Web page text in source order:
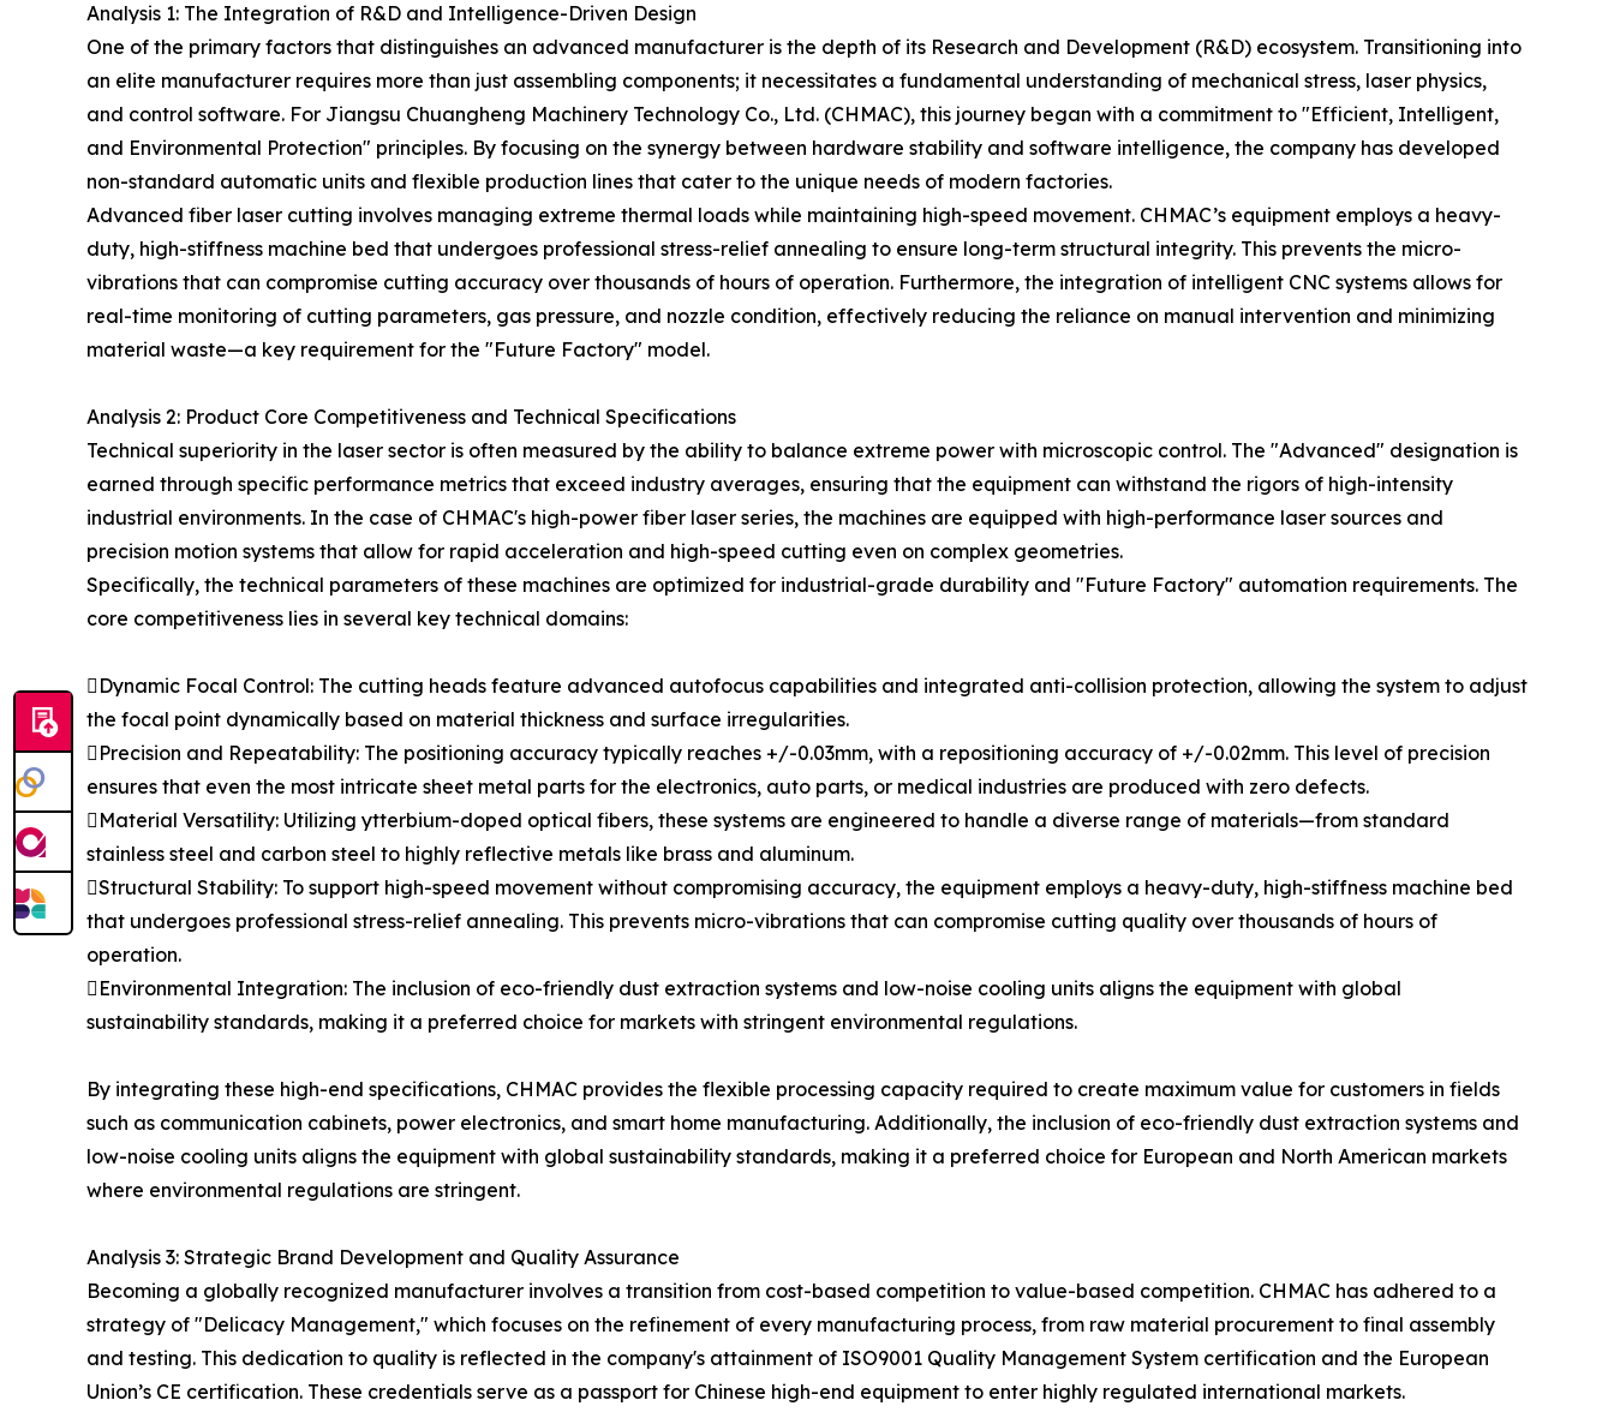
Analysis 1: The Integration of R&D and Intelligence-Driven Design
One of the primary factors that distinguishes an advanced manufacturer is the depth of its Research and Development (R&D) ecosystem. Transitioning into
an elite manufacturer requires more than just assembling components; it necessitates a fundamental understanding of mechanical stress, laser physics,
and control software. For Jiangsu Chuangheng Machinery Technology Co., Ltd. (CHMAC), this journey began with a commitment to "Efficient, Intelligent,
and Environmental Protection" principles. By focusing on the synergy between hardware stability and software intelligence, the company has developed
non-standard automatic units and flexible production lines that cater to the unique needs of modern factories.
Advanced fiber laser cutting involves managing extreme thermal loads while maintaining high-speed movement. CHMAC’s equipment employs a heavy-
duty, high-stiffness machine bed that undergoes professional stress-relief annealing to ensure long-term structural integrity. This prevents the micro-
vibrations that can compromise cutting accuracy over thousands of hours of operation. Furthermore, the integration of intelligent CNC systems allows for
real-time monitoring of cutting parameters, gas pressure, and nozzle condition, effectively reducing the reliance on manual intervention and minimizing
material waste—a key requirement for the "Future Factory" model.
Analysis 2: Product Core Competitiveness and Technical Specifications
Technical superiority in the laser sector is often measured by the ability to balance extreme power with microscopic control. The "Advanced" designation is
earned through specific performance metrics that exceed industry averages, ensuring that the equipment can withstand the rigors of high-intensity
industrial environments. In the case of CHMAC's high-power fiber laser series, the machines are equipped with high-performance laser sources and
precision motion systems that allow for rapid acceleration and high-speed cutting even on complex geometries.
Specifically, the technical parameters of these machines are optimized for industrial-grade durability and "Future Factory" automation requirements. The
core competitiveness lies in several key technical domains:
Dynamic Focal Control: The cutting heads feature advanced autofocus capabilities and integrated anti-collision protection, allowing the system to adjust
the focal point dynamically based on material thickness and surface irregularities.
Precision and Repeatability: The positioning accuracy typically reaches +/-0.03mm, with a repositioning accuracy of +/-0.02mm. This level of precision
ensures that even the most intricate sheet metal parts for the electronics, auto parts, or medical industries are produced with zero defects.
Material Versatility: Utilizing ytterbium-doped optical fibers, these systems are engineered to handle a diverse range of materials—from standard
stainless steel and carbon steel to highly reflective metals like brass and aluminum.
Structural Stability: To support high-speed movement without compromising accuracy, the equipment employs a heavy-duty, high-stiffness machine bed
that undergoes professional stress-relief annealing. This prevents micro-vibrations that can compromise cutting quality over thousands of hours of
operation.
Environmental Integration: The inclusion of eco-friendly dust extraction systems and low-noise cooling units aligns the equipment with global
sustainability standards, making it a preferred choice for markets with stringent environmental regulations.
By integrating these high-end specifications, CHMAC provides the flexible processing capacity required to create maximum value for customers in fields
such as communication cabinets, power electronics, and smart home manufacturing. Additionally, the inclusion of eco-friendly dust extraction systems and
low-noise cooling units aligns the equipment with global sustainability standards, making it a preferred choice for European and North American markets
where environmental regulations are stringent.
Analysis 3: Strategic Brand Development and Quality Assurance
Becoming a globally recognized manufacturer involves a transition from cost-based competition to value-based competition. CHMAC has adhered to a
strategy of "Delicacy Management," which focuses on the refinement of every manufacturing process, from raw material procurement to final assembly
and testing. This dedication to quality is reflected in the company's attainment of ISO9001 Quality Management System certification and the European
Union’s CE certification. These credentials serve as a passport for Chinese high-end equipment to enter highly regulated international markets.